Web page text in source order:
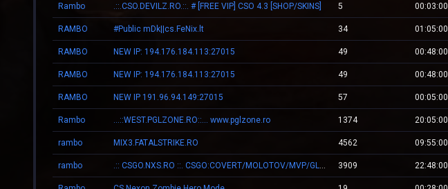
Rambo .::.CSO.DEVILZ.RO.::. # [FREE VIP] CSO 4.3 [SHOP/SKINS] 5 00:03:00
RAMBO #Public mDk||cs.FeNix.lt 34 01:05:00
RAMBO NEW IP: 194.176.184.113:27015 49 00:48:00
RAMBO NEW IP: 194.176.184.113:27015 49 00:48:00
RAMBO NEW IP 191.96.94.149:27015 57 00:05:00
Rambo ...::WEST.PGLZONE.RO::... www.pglzone.ro 1374 20:05:00
rambo MIX3.FATALSTRIKE.RO 4562 09:55:00
rambo .:: CSGO.NXS.RO ::. CSGO:COVERT/MOLOTOV/MVP/GLOVE-SYSTEM 3909 22:48:00